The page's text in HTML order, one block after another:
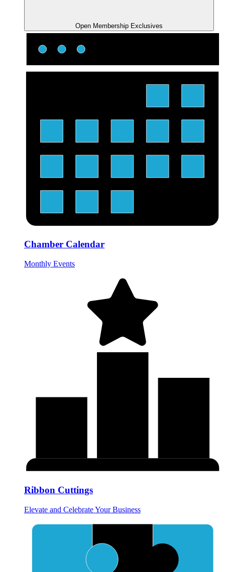
Open Membership Exclusives
Chamber Calendar
Monthly Events
Ribbon Cuttings
Elevate and Celebrate Your Business